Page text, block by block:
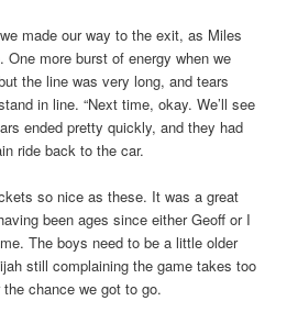
made our way to the exit, as Miles
One more burst of energy when we
the line was very long, and tears
in line. “Next time, okay. We’ll see
ended pretty quickly, and they had
ride back to the car.
so nice as these. It was a great
been ages since either Geoff or I
The boys need to be a little older
still complaining the game takes too
chance we got to go.